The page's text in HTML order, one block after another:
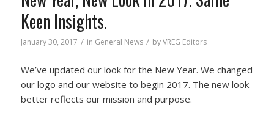
Keen Insights.
January 30, 2017 / in General News / byVREG Editors
We’ve updated our look for the New Year. We changed
our logo and our website to begin 2017. The new look
better reflects our mission and purpose.